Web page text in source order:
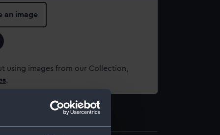
an image
using images from our Collection,
.